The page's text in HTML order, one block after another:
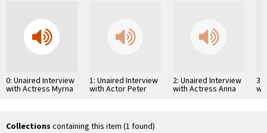
0: Unaired Interview
with Actress Myrna
1: Unaired Interview
with Actor Peter
2: Unaired Interview
with Actress Anna
3:
Collections containing this item (1 found)